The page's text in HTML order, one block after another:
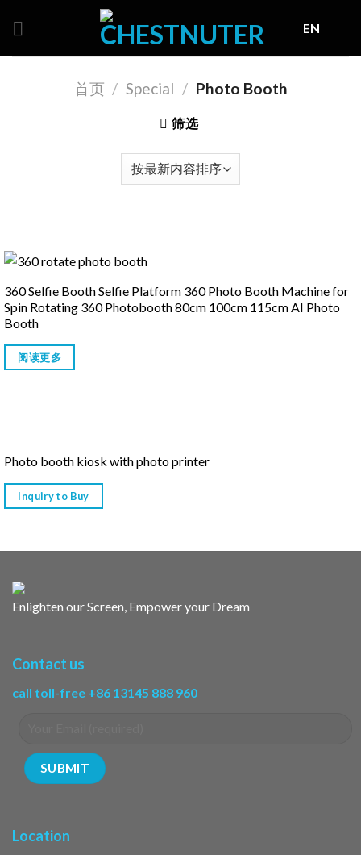
EN
首页 / Special / Photo Booth
筛选
360 Selfie Booth Selfie Platform 360 Photo Booth Machine for
Spin Rotating 360 Photobooth 80cm 100cm 115cm AI Photo
Booth
阅读更多
Photo booth kiosk with photo printer
Inquiry to Buy
Enlighten our Screen, Empower your Dream
Contact us
call toll-free +86 13145 888 960
Location